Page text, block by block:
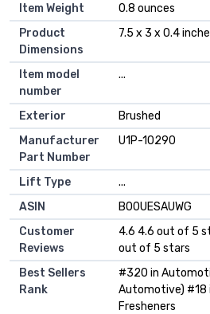
Item Weight
‎0.8 ounces
Product
Dimensions
‎7.5 x 3 x 0.4
Item model
number
‎...
Exterior
‎Brushed
Manufacturer
Part Number
‎U1P-10290
Lift Type
‎...
ASIN
B00UESAUWG
Customer
Reviews
4.6 4.6 out of 5
out of 5 stars
Best Sellers
Rank
#320 in
Automotive) #18
Fresheners